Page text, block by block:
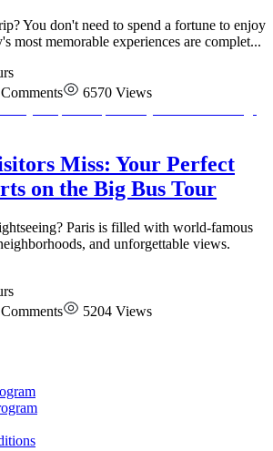
You don't need to spend a fortune to enjoy
most memorable experiences are complet...
Comments 6570 Views
Miss: Your Perfect
on the Big Bus Tour
Paris is filled with world-famous
and unforgettable views.
Comments 5204 Views